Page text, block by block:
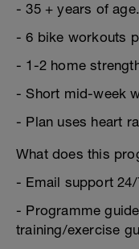
- 35 + years of age.
- 6 bike workouts
- 1-2 home
- Short mid-week
- Plan uses heart
What does this
- Email support
- Programme
training/exercise